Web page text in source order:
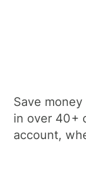
Save
in over 40+
account,